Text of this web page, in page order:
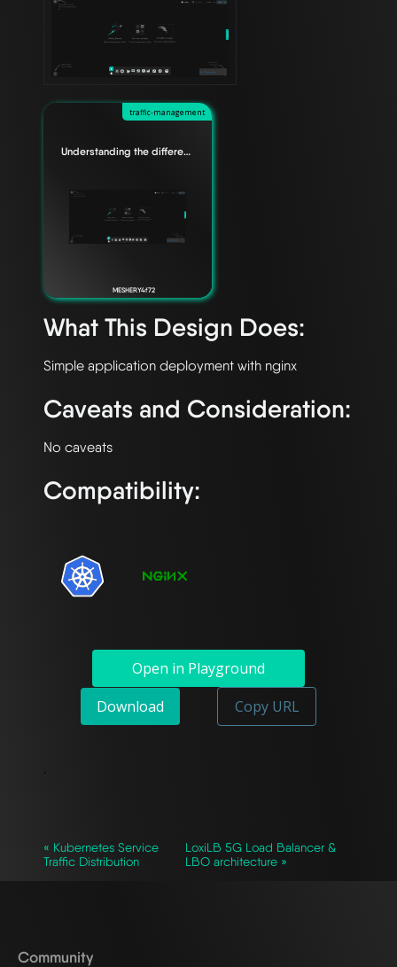
traffic-management
Understanding the difference between Edge Relationships
MESHERY4f72
What This Design Does:
Caveats and Consideration:
Compatibility:
Open in Playground
Download
Copy URL
`
« Kubernetes Service
Traffic Distribution
LoxiLB 5G Load Balancer &
LBO architecture »
Community